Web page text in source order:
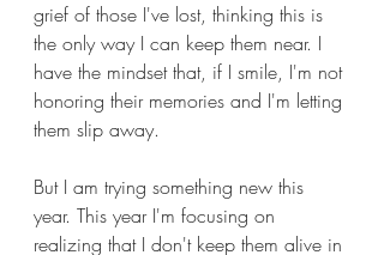
grief of those I've lost, thinking this is
the only way I can keep them near. I
have the mindset that, if I smile, I'm not
honoring their memories and I'm letting
them slip away.
But I am trying something new this
year. This year I'm focusing on
realizing that I don't keep them alive in